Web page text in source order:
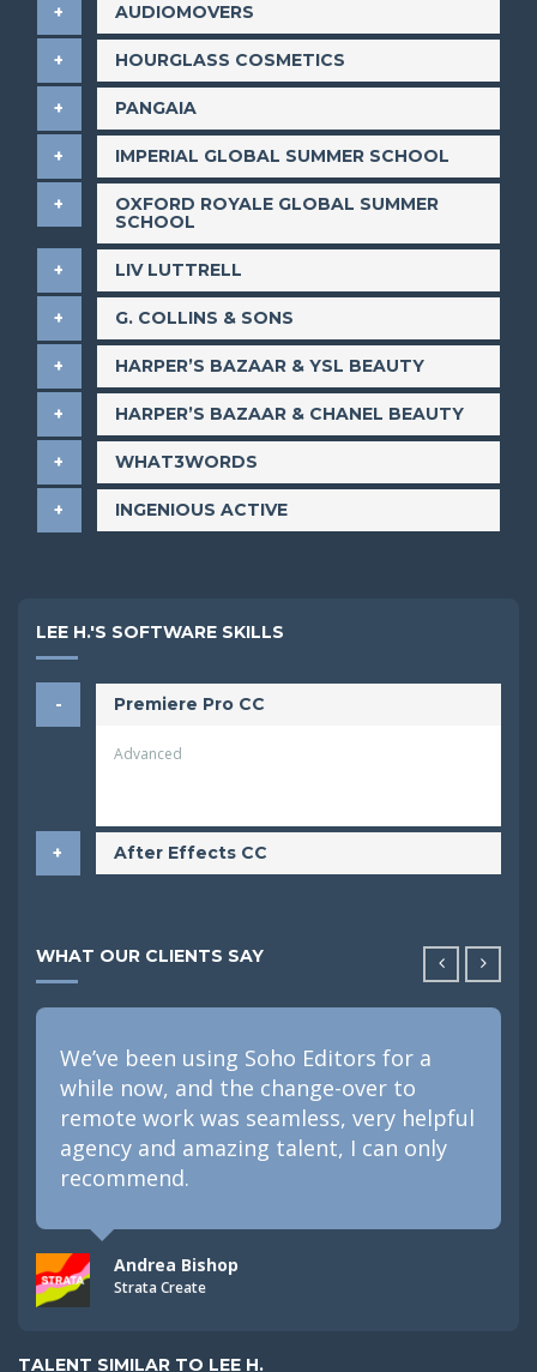
​AUDIOMOVERS
​HOURGLASS COSMETICS
​PANGAIA
​IMPERIAL GLOBAL SUMMER SCHOOL
​OXFORD ROYALE GLOBAL SUMMER
SCHOOL
LIV LUTTRELL
​G. COLLINS & SONS
​HARPER’S BAZAAR & YSL BEAUTY
​HARPER’S BAZAAR & CHANEL BEAUTY
​WHAT3WORDS
​INGENIOUS ACTIVE
LEE H.'S SOFTWARE SKILLS
Premiere Pro CC
Advanced
After Effects CC
WHAT OUR CLIENTS SAY
We’ve been using Soho Editors for a
while now, and the change-over to
remote work was seamless, very helpful
agency and amazing talent, I can only
recommend.
Andrea Bishop
Strata Create
TALENT SIMILAR TO LEE H.